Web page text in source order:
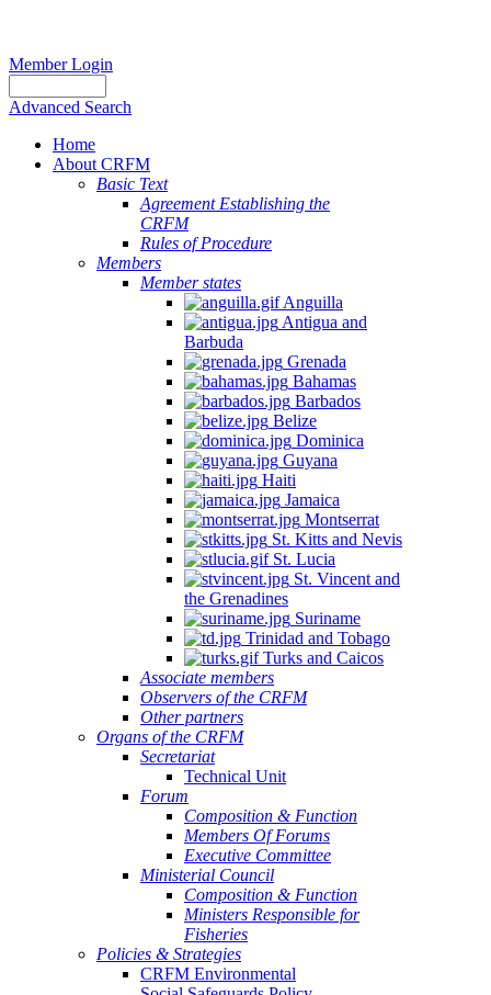
Member Login
Advanced Search
Home
About CRFM
Basic Text
Agreement Establishing the
CRFM
Rules of Procedure
Members
Member states
Anguilla
Antigua and
Barbuda
Grenada
Bahamas
Barbados
Belize
Dominica
Guyana
Haiti
Jamaica
Montserrat
St. Kitts and Nevis
St. Lucia
St. Vincent and
the Grenadines
Suriname
Trinidad and Tobago
Turks and Caicos
Associate members
Observers of the CRFM
Other partners
Organs of the CRFM
Secretariat
Technical Unit
Forum
Composition & Function
Members Of Forums
Executive Committee
Ministerial Council
Composition & Function
Ministers Responsible for
Fisheries
Policies & Strategies
CRFM Environmental